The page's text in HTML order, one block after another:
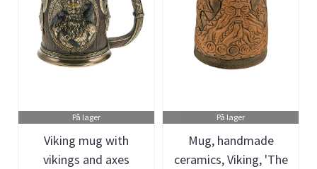
På lager
Viking mug with
vikings and axes
På lager
Mug, handmade
ceramics, Viking, 'The